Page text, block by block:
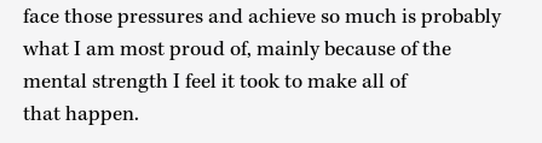
face those pressures and achieve so much is probably
what I am most proud of, mainly because of the
mental strength I feel it took to make all of
that happen.